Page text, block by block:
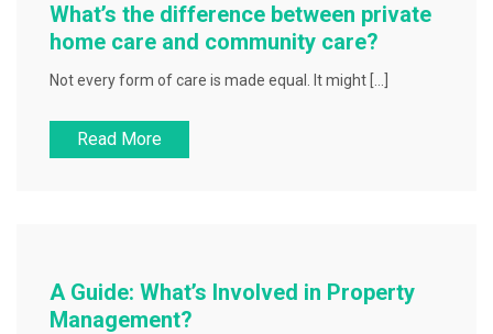
What’s the difference between private
home care and community care?
Not every form of care is made equal. It might […]
Read More
A Guide: What’s Involved in Property
Management?